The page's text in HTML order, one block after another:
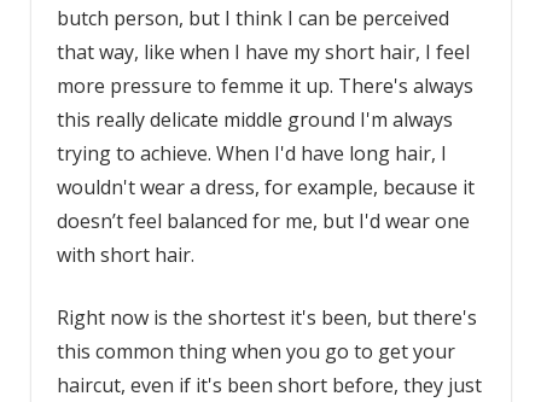
butch person, but I think I can be perceived
that way, like when I have my short hair, I feel
more pressure to femme it up. There's always
this really delicate middle ground I'm always
trying to achieve. When I'd have long hair, I
wouldn't wear a dress, for example, because it
doesn’t feel balanced for me, but I'd wear one
with short hair.
Right now is the shortest it's been, but there's
this common thing when you go to get your
haircut, even if it's been short before, they just